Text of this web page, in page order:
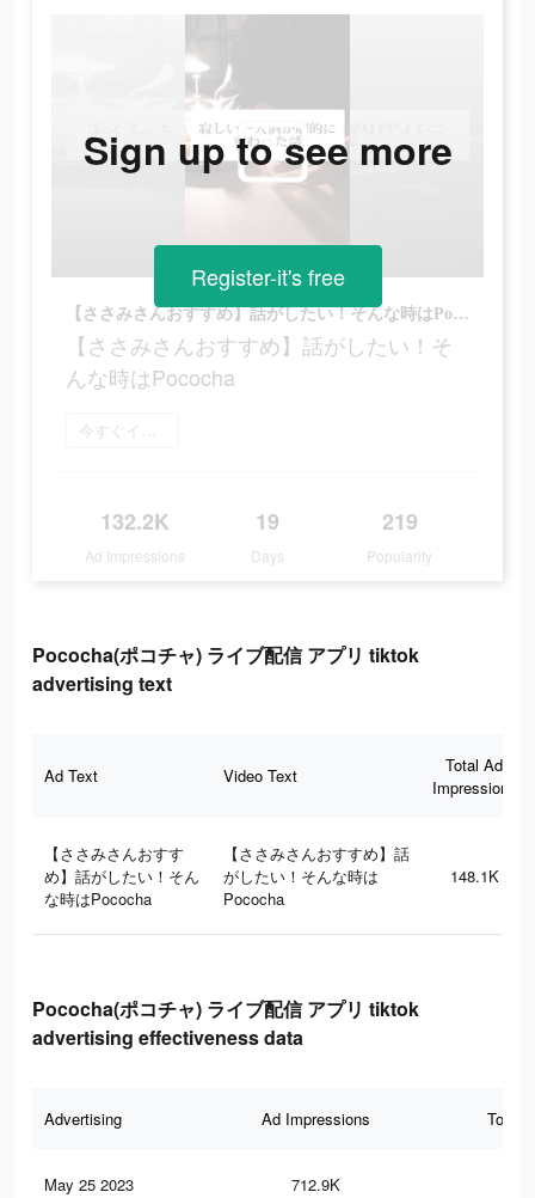
【ささみさんおすすめ】話がしたい！そんな時はPococha
【ささみさんおすすめ】話がしたい！そ
んな時はPococha
今すぐインストール
132.2K
Ad Impressions
19
Days
219
Popularity
Sign up to see more
Register-it's free
Pococha(ポコチャ) ライブ配信 アプリ tiktok
advertising text
Ad Text Video Text
Total Ad
Impressions
【ささみさんおすす
め】話がしたい！そん
な時はPococha
【ささみさんおすすめ】話
がしたい！そんな時は
Pococha
148.1K
Pococha(ポコチャ) ライブ配信 アプリ tiktok
advertising effectiveness data
Advertising Ad Impressions Total
May 25 2023 712.9K